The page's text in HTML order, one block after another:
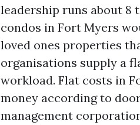
leadership runs about 8
condos in Fort Myers
loved ones properties
organisations supply a
workload. Flat costs in
money according to
management